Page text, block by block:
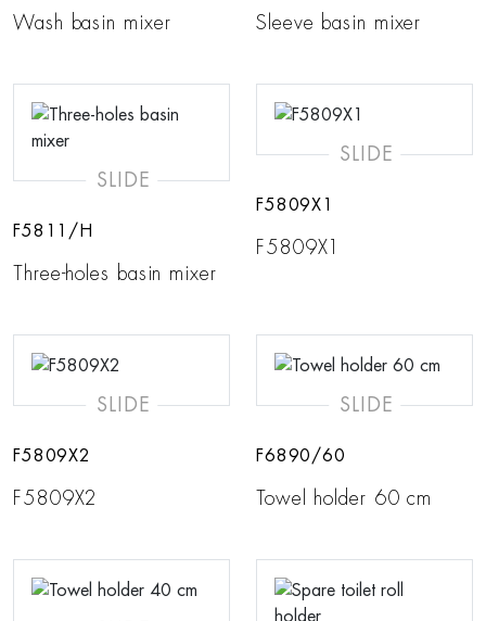
Wash basin mixer Sleeve basin mixer
SLIDE
F5811/H
Three-holes basin mixer
SLIDE
F5809X1
F5809X1
SLIDE
F5809X2
F5809X2
SLIDE
F6890/60
Towel holder 60 cm